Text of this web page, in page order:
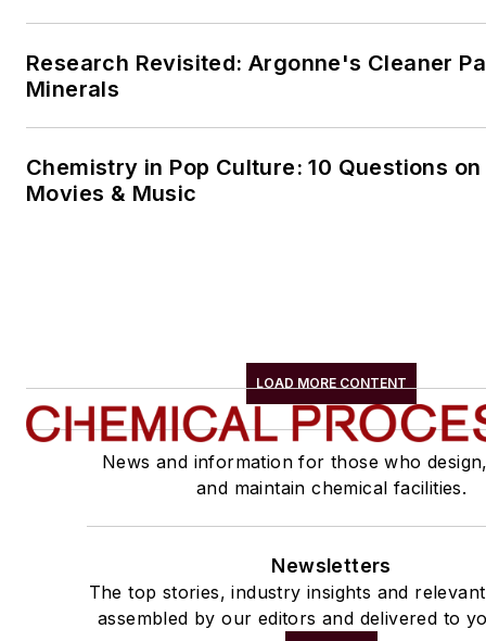
Research Revisited: Argonne's Cleaner
Minerals
Chemistry in Pop Culture: 10 Questions
Movies & Music
LOAD MORE CONTENT
News and information for those who
and maintain chemical facilities.
Newsletters
The top stories, industry insights and
assembled by our editors and delivered to